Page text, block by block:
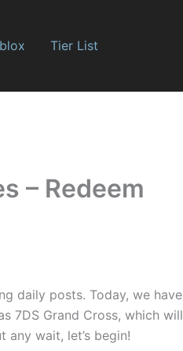
Tier List
– Redeem
daily posts. Today, we have
7DS Grand Cross, which will
any wait, let’s begin!